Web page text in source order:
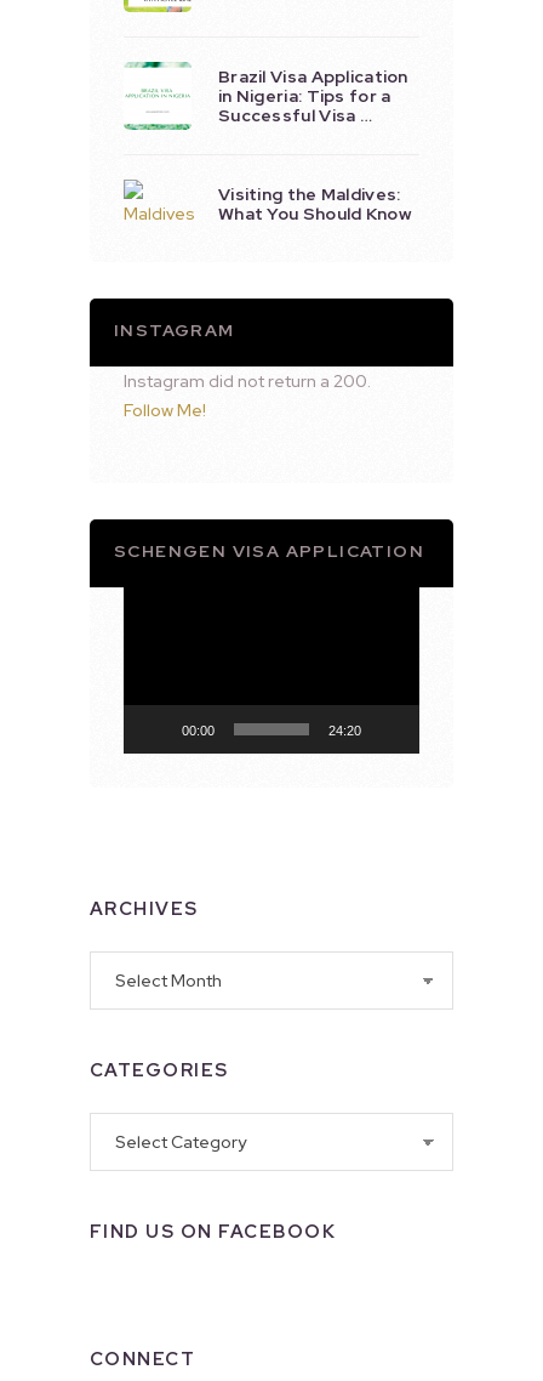
Brazil Visa Application
in Nigeria: Tips for a
Successful Visa …
Visiting the Maldives:
What You Should Know
INSTAGRAM
Instagram did not return a 200.
Follow Me!
SCHENGEN VISA APPLICATION
00:00 24:20
ARCHIVES
CATEGORIES
FIND US ON FACEBOOK
CONNECT